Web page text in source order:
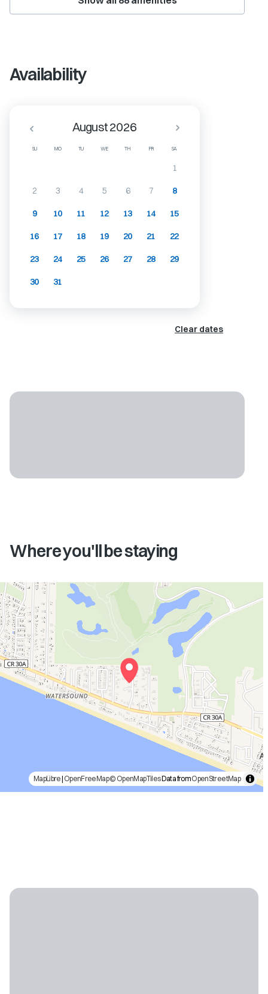
Availability
SU MO TU WE TH FR SA
August 2026
1
2 3 4 5 6 7 8
9 10 11 12 13 14 15
16 17 18 19 20 21 22
23 24 25 26 27 28 29
30 31
Clear dates
Where you'll be staying
MapLibre| OpenFreeMap© OpenMapTilesData fromOpenStreetMap